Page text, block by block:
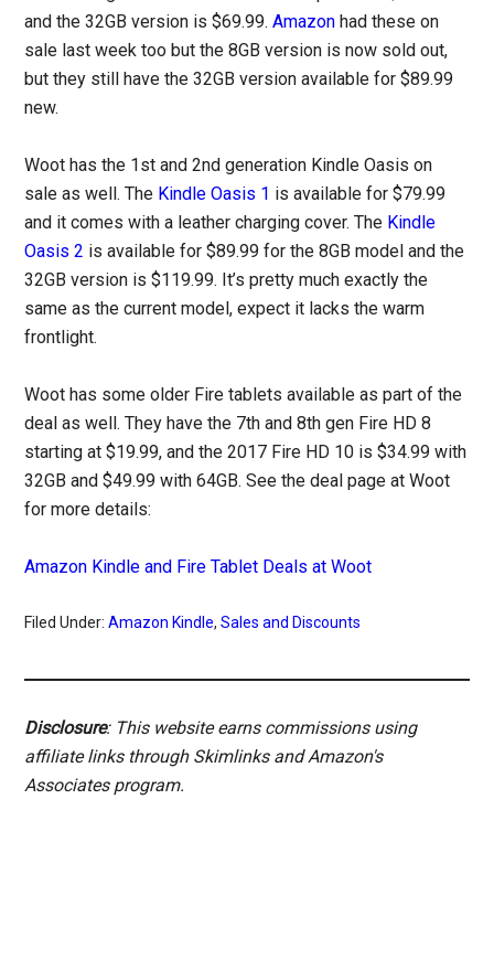
and the 32GB version is $69.99.Amazon had these on
sale last week too but the 8GB version is now sold out,
but they still have the 32GB version available for $89.99
new.
Woot has the 1st and 2nd generation Kindle Oasis on
sale as well. The Kindle Oasis 1 is available for $79.99
and it comes with a leather charging cover. The Kindle
Oasis 2 is available for $89.99 for the 8GB model and the
32GB version is $119.99. It’s pretty much exactly the
same as the current model, expect it lacks the warm
frontlight.
Woot has some older Fire tablets available as part of the
deal as well. They have the 7th and 8th gen Fire HD 8
starting at $19.99, and the 2017 Fire HD 10 is $34.99 with
32GB and $49.99 with 64GB. See the deal page at Woot
for more details:
Amazon Kindle and Fire Tablet Deals at Woot
Filed Under:Amazon Kindle,Sales and Discounts
Disclosure: This website earns commissions using
affiliate links through Skimlinks and Amazon's
Associates program.